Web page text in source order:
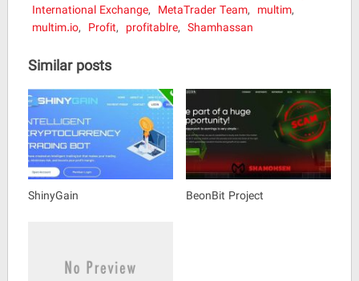
International Exchange, MetaTrader Team, multim,
multim.io, Profit, profitablre, Shamhassan
Similar posts
ShinyGain BeonBit Project